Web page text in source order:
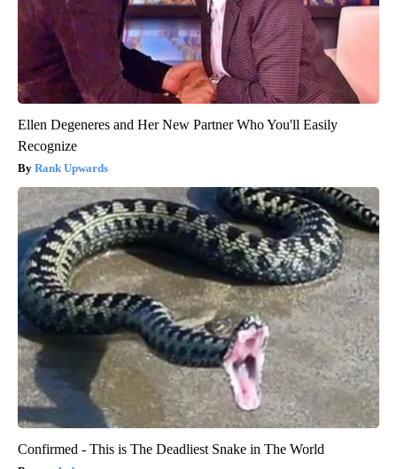
Ellen Degeneres and Her New Partner Who You'll Easily
Recognize
Rank Upwards
Confirmed - This is The Deadliest Snake in The World